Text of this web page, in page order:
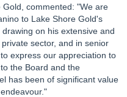
commented: "We are
to Lake Shore Gold's
on his extensive and
sector, and in senior
express our appreciation to
the Board and the
has been of significant value